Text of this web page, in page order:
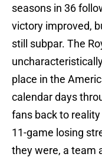
seasons in 36
victory improved,
still subpar. The
place in the
calendar days
fans back to
11-game losing
they were, a team